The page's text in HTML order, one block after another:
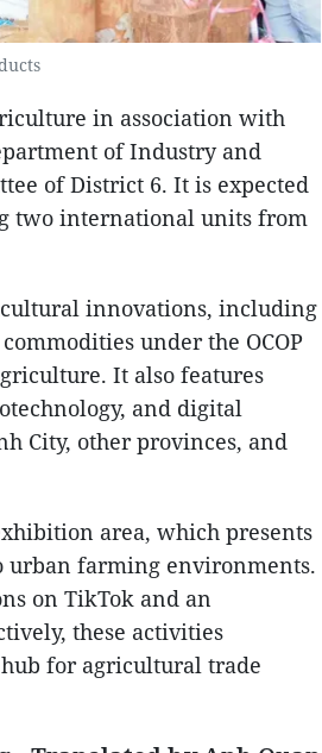
in association with
of Industry and
of District 6. It is expected
two international units from
innovations, including
under the OCOP
It also features
and digital
City, other provinces, and
area, which presents
farming environments.
on TikTok and an
these activities
for agricultural trade